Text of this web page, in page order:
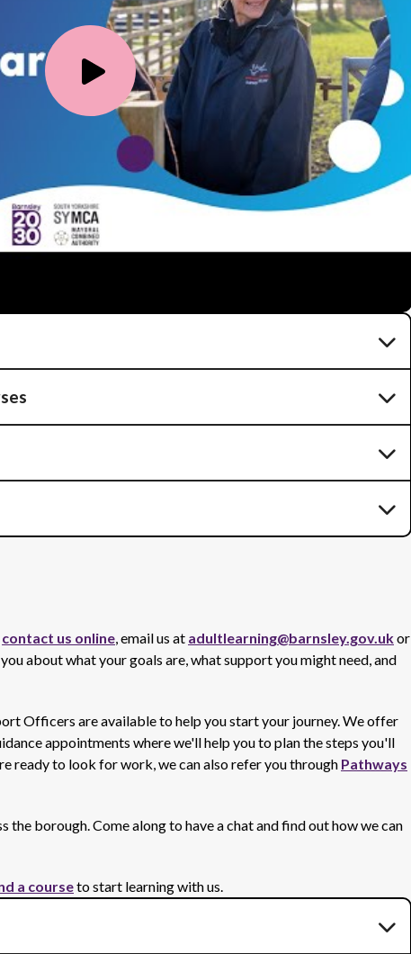
Play
Video
contact us online, email us at adultlearning@barnsley.gov.ukor
about what your goals are, what support you might need, and
Officers are available to help you start your journey. We offer
appointments where we'll help you to plan the steps you'll
ready to look for work, we can also refer you through Pathways
the borough. Come along to have a chat and find out how we can
a courseto start learning with us.